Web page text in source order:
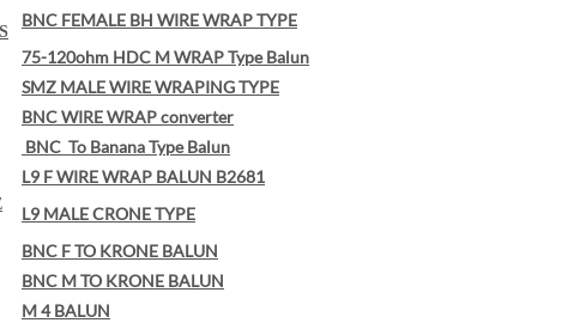
BNC FEMALE BH WIRE WRAP TYPE
75-120ohm HDC M WRAP Type Balun
SMZ MALE WIRE WRAPING TYPE
BNC WIRE WRAP converter
BNC To Banana Type Balun
L9 F WIRE WRAP BALUN B2681
L9 MALE CRONE TYPE
BNC F TO KRONE BALUN
BNC M TO KRONE BALUN
M 4 BALUN